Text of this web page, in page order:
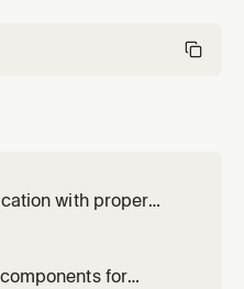
with proper
when
for